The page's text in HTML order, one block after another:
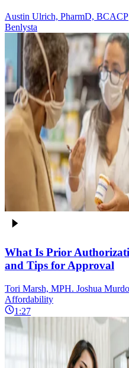
Austin Ulrich, PharmD, BCACP
Benlysta
What Is Prior
and Tips for Approval
Tori Marsh, MPH. Joshua
Affordability
1:27